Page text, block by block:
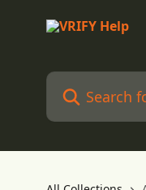
Search for